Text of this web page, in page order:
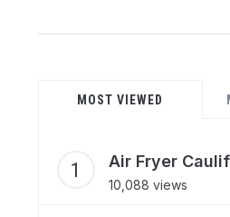
MOST VIEWED
Air Fryer
10,088 views